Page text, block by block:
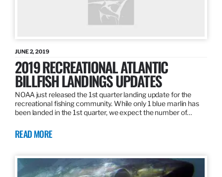
JUNE 2, 2019
2019 RECREATIONAL ATLANTIC
BILLFISH LANDINGS UPDATES
NOAA just released the 1st quarter landing update for the
recreational fishing community. While only 1 blue marlin has
been landed in the 1st quarter, we expect the number of…
READ MORE